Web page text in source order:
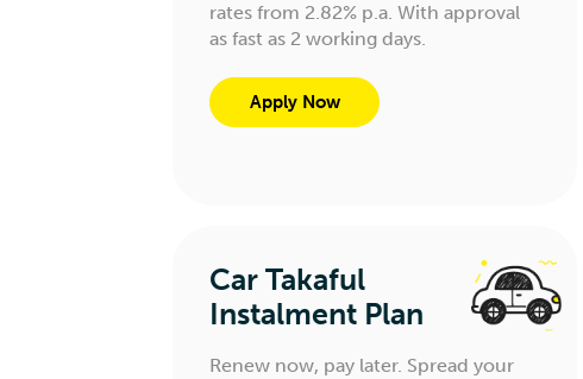
rates from 2.82% p.a. With approval
as fast as 2 working days.
Apply Now
Car Takaful
Instalment Plan
Renew now, pay later. Spread your